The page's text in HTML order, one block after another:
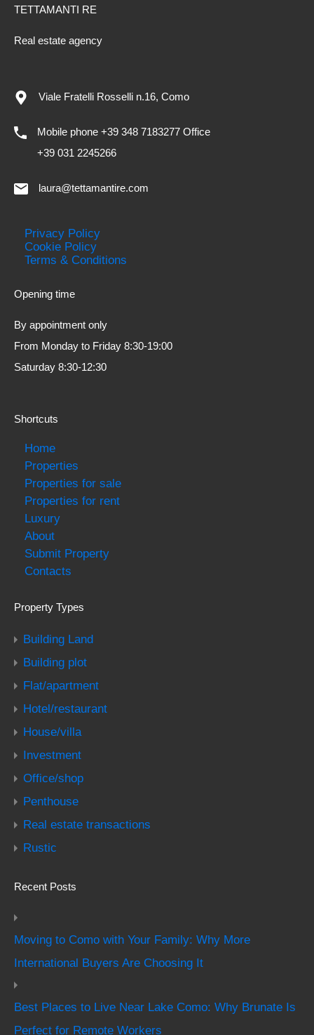
TETTAMANTI RE
Real estate agency
Viale Fratelli Rosselli n.16, Como
Mobile phone +39 348 7183277 Office
+39 031 2245266
laura@tettamantire.com
Privacy Policy
Cookie Policy
Terms & Conditions
Opening time
By appointment only
From Monday to Friday 8:30-19:00
Saturday 8:30-12:30
Shortcuts
Home
Properties
Properties for sale
Properties for rent
Luxury
About
Submit Property
Contacts
Property Types
Building Land
Building plot
Flat/apartment
Hotel/restaurant
House/villa
Investment
Office/shop
Penthouse
Real estate transactions
Rustic
Recent Posts
Moving to Como with Your Family: Why More
International Buyers Are Choosing It
Best Places to Live Near Lake Como: Why Brunate Is
Perfect for Remote Workers